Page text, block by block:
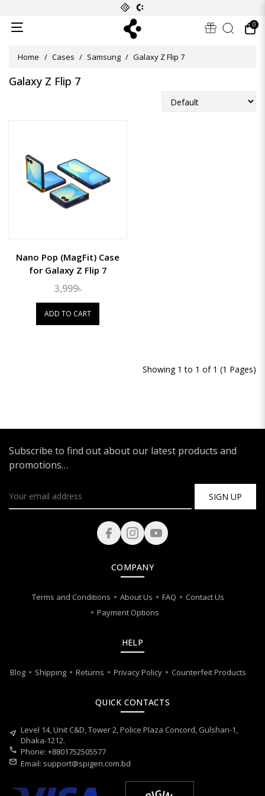
0
Home Cases Samsung Galaxy Z Flip 7
Galaxy Z Flip 7
Nano Pop (MagFit) Case
for Galaxy Z Flip 7
3,999৳
ADD TO CART
Showing 1 to 1 of 1 (1 Pages)
Subscribe to find out about our latest products and
promotions…
SIGN UP
COMPANY
Terms and Conditions About Us FAQ
Contact Us
Payment Options
HELP
Blog Shipping Returns Privacy Policy Counterfeit Products
QUICK CONTACTS
near_me Level 14, Unit C&D, Tower 2, Police Plaza Concord, Gulshan-1,
Dhaka-1212.
call Phone: +8801752505577
mail Email: support@spigen.com.bd